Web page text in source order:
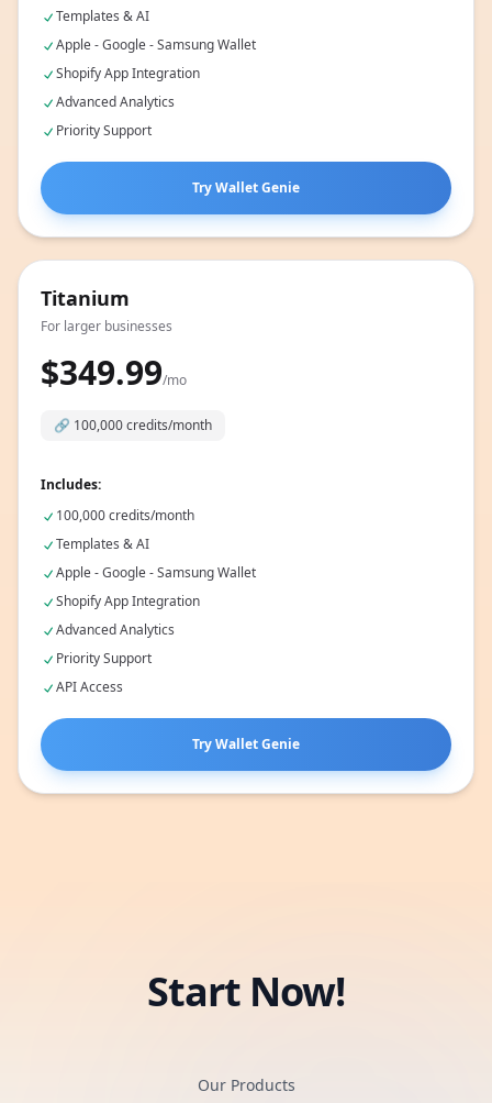
10,000 credits/month
Templates & AI
Apple - Google - Samsung Wallet
Shopify App Integration
Advanced Analytics
Priority Support
Try Wallet Genie
Titanium
For larger businesses
$349.99
Includes:
100,000 credits/month
Templates & AI
Apple - Google - Samsung Wallet
Shopify App Integration
Advanced Analytics
Priority Support
API Access
Try Wallet Genie
Start Now!